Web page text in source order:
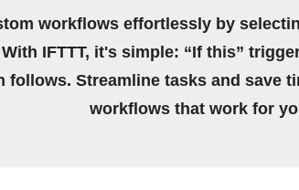
workflows effortlessly by
IFTTT, it's simple: “If this”
follows. Streamline tasks and save
workflows that work for